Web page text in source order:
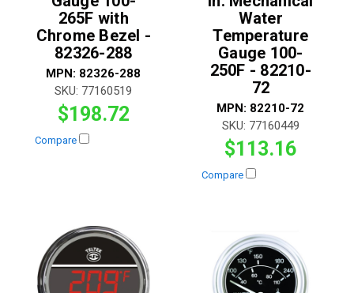
265F with
Chrome Bezel -
82326-288
MPN: 82326-288
SKU: 77160519
$198.72
Compare
Water
Temperature
Gauge 100-
250F - 82210-
72
MPN: 82210-72
SKU: 77160449
$113.16
Compare